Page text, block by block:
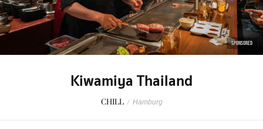
SPONSORED
Kiwamiya Thailand
CHILL / Hamburg